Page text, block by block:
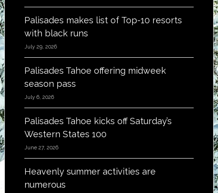
Palisades makes list of Top-10 resorts
with black runs
July 29, 2026
Palisades Tahoe offering midweek
season pass
July 6, 2026
Palisades Tahoe kicks off Saturday’s
Western States 100
June 27, 2026
Heavenly summer activities are
numerous